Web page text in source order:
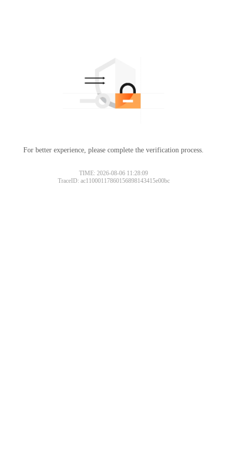
For better experience, please complete the verification process.
TIME: 2026-08-06 11:28:09
TraceID: ac11000117860156898143415e00bc